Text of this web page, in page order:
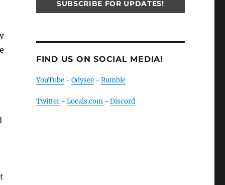
FIND US ON SOCIAL MEDIA!
YouTube- Odysee- Rumble
Twitter- Locals.com - Discord